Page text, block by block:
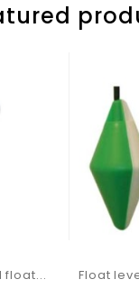
float... Float